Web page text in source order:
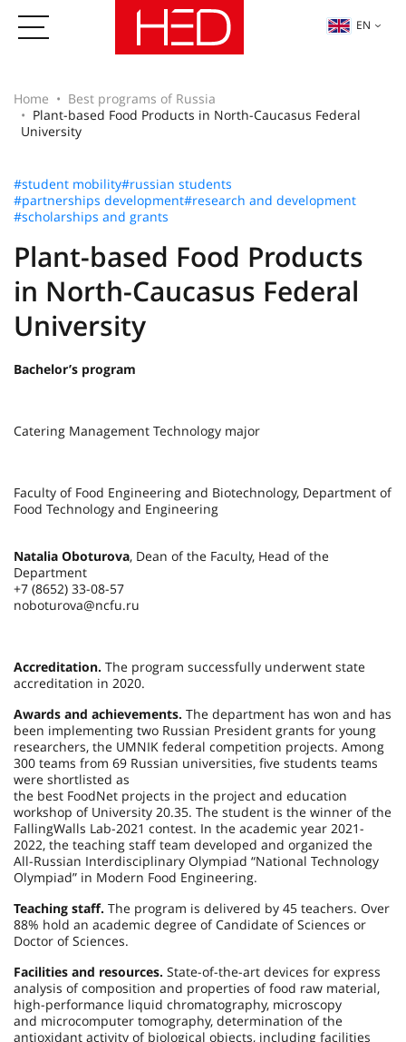
EN
Home
Best programs of Russia
Plant-based Food Products in North-Caucasus Federal
University
#student mobility#russian students
#partnerships development#research and development
#scholarships and grants
Plant-based Food Products
in North-Caucasus Federal
University
Bachelor’s program
Catering Management Technology major
Faculty of Food Engineering and Biotechnology, Department of
Food Technology and Engineering
Natalia Oboturova, Dean of the Faculty, Head of the
Department
+7 (8652) 33-08-57
noboturova@ncfu.ru
Accreditation. The program successfully underwent state
accreditation in 2020.
Awards and achievements. The department has won and has
been implementing two Russian President grants for young
researchers, the UMNIK federal competition projects. Among
300 teams from 69 Russian universities, five students teams
were shortlisted as
the best FoodNet projects in the project and education
workshop of University 20.35. The student is the winner of the
FallingWalls Lab-2021 contest. In the academic year 2021-
2022, the teaching staff team developed and organized the
All-Russian Interdisciplinary Olympiad “National Technology
Olympiad” in Modern Food Engineering.
Teaching staff. The program is delivered by 45 teachers. Over
88% hold an academic degree of Candidate of Sciences or
Doctor of Sciences.
Facilities and resources. State-of-the-art devices for express
analysis of composition and properties of food raw material,
high-performance liquid chromatography, microscopy
and microcomputer tomography, determination of the
antioxidant activity of biological objects, including facilities